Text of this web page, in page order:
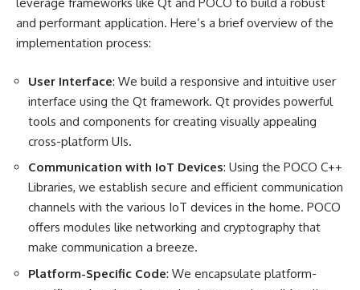
and performant application. Here’s a brief overview of the
implementation process:
User Interface: We build a responsive and intuitive user
interface using the Qt framework. Qt provides powerful
tools and components for creating visually appealing
cross-platform UIs.
Communication with IoT Devices: Using the POCO C++
Libraries, we establish secure and efficient communication
channels with the various IoT devices in the home. POCO
offers modules like networking and cryptography that
make communication a breeze.
Platform-Specific Code: We encapsulate platform-